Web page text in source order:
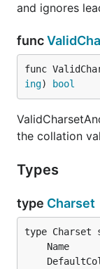
and ignores
func
func
ing) bool
the collation
Types
type Charset